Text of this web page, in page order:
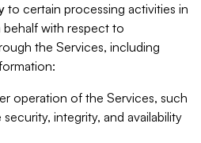
to certain processing activities in
with respect to
the Services, including
operation of the Services, such
integrity, and availability